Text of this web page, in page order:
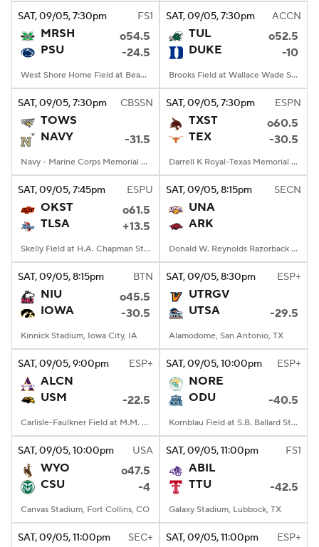
SAT, 09/05, 7:30pm FS1
MRSH
o54.5
PSU
-24.5
West Shore Home Field at Beaver Stadium, University Park, PA
SAT, 09/05, 7:30pm ACCN
TUL
o52.5
DUKE
-10
Brooks Field at Wallace Wade Stadium, Durham, NC
SAT, 09/05, 7:30pm CBSSN
TOWS
NAVY
-31.5
Navy - Marine Corps Memorial Stadium, Annapolis, MD
SAT, 09/05, 7:30pm ESPN
TXST
o60.5
TEX
-30.5
Darrell K Royal-Texas Memorial Stadium, Austin, TX
SAT, 09/05, 7:45pm ESPU
OKST
o61.5
TLSA
+13.5
Skelly Field at H.A. Chapman Stadium, Tulsa, OK
SAT, 09/05, 8:15pm SECN
UNA
ARK
Donald W. Reynolds Razorback Stadium, Fayetteville, AR
SAT, 09/05, 8:15pm BTN
NIU
o45.5
IOWA
-30.5
Kinnick Stadium, Iowa City, IA
SAT, 09/05, 8:30pm ESP+
UTRGV
UTSA
-29.5
Alamodome, San Antonio, TX
SAT, 09/05, 9:00pm ESP+
ALCN
USM
-22.5
Carlisle-Faulkner Field at M.M. Roberts Stadium, Hattiesburg, MS
SAT, 09/05, 10:00pm ESP+
NORE
ODU
-40.5
Kornblau Field at S.B. Ballard Stadium, Norfolk, VA
SAT, 09/05, 10:00pm USA
WYO
o47.5
CSU
-4
Canvas Stadium, Fort Collins, CO
SAT, 09/05, 11:00pm FS1
ABIL
TTU
-42.5
Galaxy Stadium, Lubbock, TX
SAT, 09/05, 11:00pm SEC+ SAT, 09/05, 11:00pm ESP+